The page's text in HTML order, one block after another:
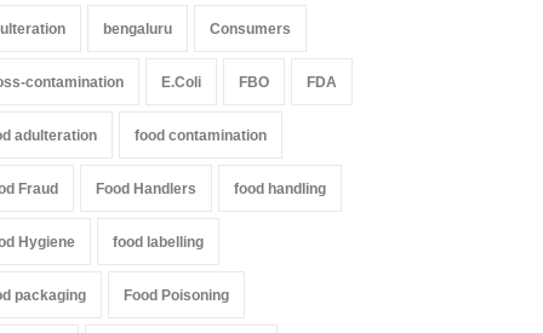
bengaluru Consumers
contamination E.Coli FBO FDA
adulteration food contamination
Fraud Food Handlers food handling
Hygiene food labelling
packaging Food Poisoning